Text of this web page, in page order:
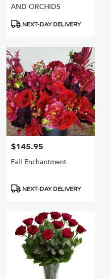
AND ORCHIDS
Product
NEXT-DAY DELIVERY
Price:
$145.95
Fall Enchantment
Product
NEXT-DAY DELIVERY